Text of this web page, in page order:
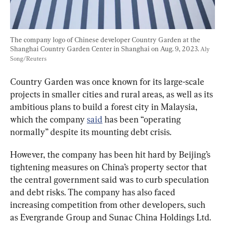
The company logo of Chinese developer Country Garden at the
Shanghai Country Garden Center in Shanghai on Aug. 9, 2023. Aly
Song/Reuters
Country Garden was once known for its large-scale
projects in smaller cities and rural areas, as well as its
ambitious plans to build a forest city in Malaysia,
which the company said has been “operating
normally” despite its mounting debt crisis.
However, the company has been hit hard by Beijing’s
tightening measures on China’s property sector that
the central government said was to curb speculation
and debt risks. The company has also faced
increasing competition from other developers, such